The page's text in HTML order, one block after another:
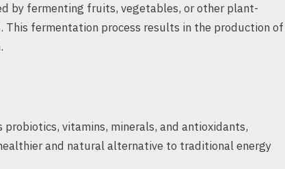
by fermenting fruits, vegetables, or other plant-
This fermentation process results in the production of
vitamins, minerals, and antioxidants,
and natural alternative to traditional energy